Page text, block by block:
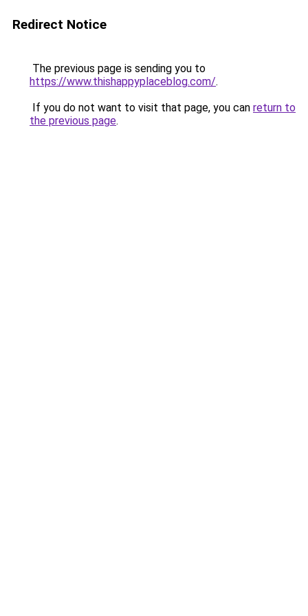
Redirect Notice
The previous page is sending you to
https://www.thishappyplaceblog.com/.
If you do not want to visit that page, you can return to
the previous page.